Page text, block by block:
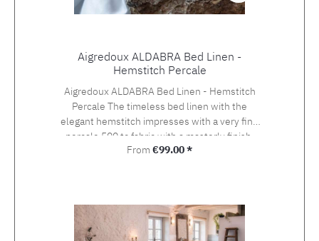
Aigredoux ALDABRA Bed Linen -
Hemstitch Percale
Aigredoux ALDABRA Bed Linen - Hemstitch
Percale The timeless bed linen with the
elegant hemstitch impresses with a very fine
percale 500 tc fabric with a masterly finish.
Aigredoux is an exclusive supplier of the finest
the finest fabrics and workmanship. Special
sizes and embroideries of family crests,
Regular price:
From €99.00 *